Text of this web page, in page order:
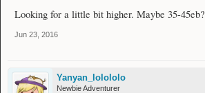
Looking for a little bit higher. Maybe 35-45eb?
Jun 23, 2016
Yanyan_lolololo
Newbie Adventurer